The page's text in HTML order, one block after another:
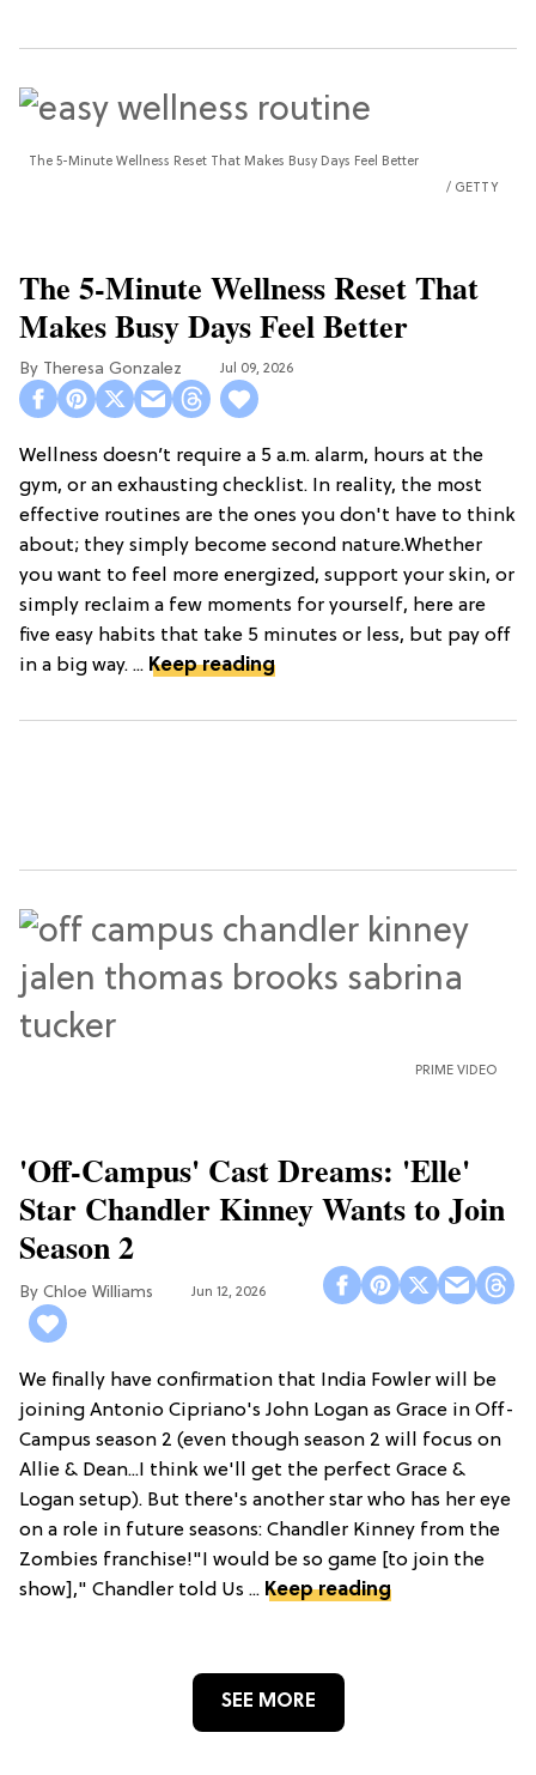
The 5-Minute Wellness Reset That Makes Busy Days Feel Better
GETTY
The 5-Minute Wellness Reset That
Makes Busy Days Feel Better
Theresa Gonzalez Jul 09, 2026
Wellness doesn’t require a 5 a.m. alarm, hours at the
gym, or an exhausting checklist. In reality, the most
effective routines are the ones you don't have to think
about; they simply become second nature.Whether
you want to feel more energized, support your skin, or
simply reclaim a few moments for yourself, here are
five easy habits that take 5 minutes or less, but pay off
in a big way. ... Keep reading
PRIME VIDEO
'Off-Campus' Cast Dreams: 'Elle'
Star Chandler Kinney Wants to Join
Season 2
Chloe Williams​ Jun 12, 2026
We finally have confirmation that India Fowler will be
joining Antonio Cipriano's John Logan as Grace in Off-
Campus season 2 (even though season 2 will focus on
Allie & Dean...I think we'll get the perfect Grace &
Logan setup). But there's another star who has her eye
on a role in future seasons: Chandler Kinney from the
Zombies franchise!"I would be so game [to join the
show]," Chandler told Us ... Keep reading
SEE MORE